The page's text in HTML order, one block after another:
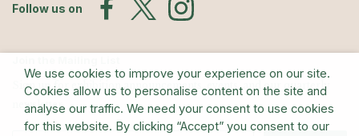
Follow us on
Sign up for exhibition announcements, events, and our quarterly
newsletter
We use cookies to improve your experience on our site.
Cookies allow us to personalise content on the site and
analyse our traffic. We need your consent to use cookies
for this website. By clicking “Accept” you consent to our